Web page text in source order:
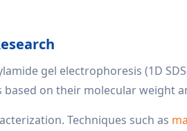
gel electrophoresis (1D
based on their molecular weight
Techniques such as